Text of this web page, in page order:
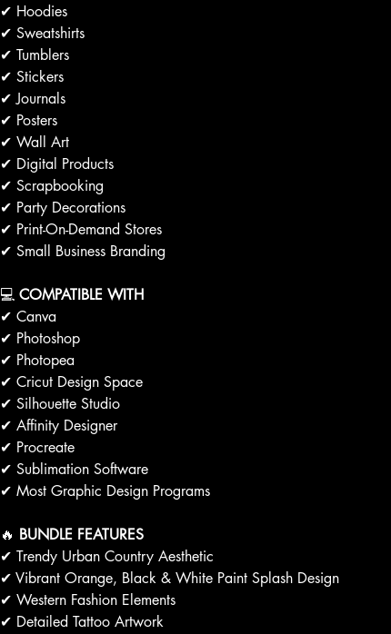
✔ Hoodies
✔ Sweatshirts
✔ Tumblers
✔ Stickers
✔ Journals
✔ Posters
✔ Wall Art
✔ Digital Products
✔ Scrapbooking
✔ Party Decorations
✔ Print-On-Demand Stores
✔ Small Business Branding
💻 COMPATIBLE WITH
✔ Canva
✔ Photoshop
✔ Photopea
✔ Cricut Design Space
✔ Silhouette Studio
✔ Affinity Designer
✔ Procreate
✔ Sublimation Software
✔ Most Graphic Design Programs
🔥 BUNDLE FEATURES
✔ Trendy Urban Country Aesthetic
✔ Vibrant Orange, Black & White Paint Splash Design
✔ Western Fashion Elements
✔ Detailed Tattoo Artwork